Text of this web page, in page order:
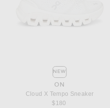
NEW
ON
Cloud X Tempo Sneaker
$180